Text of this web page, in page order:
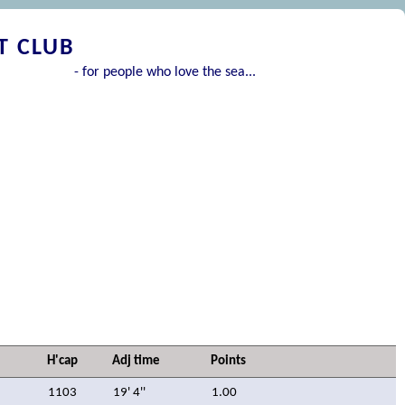
CLUB
- for people who love the sea...
H'cap Adj time Points
1103 19' 4'' 1.00